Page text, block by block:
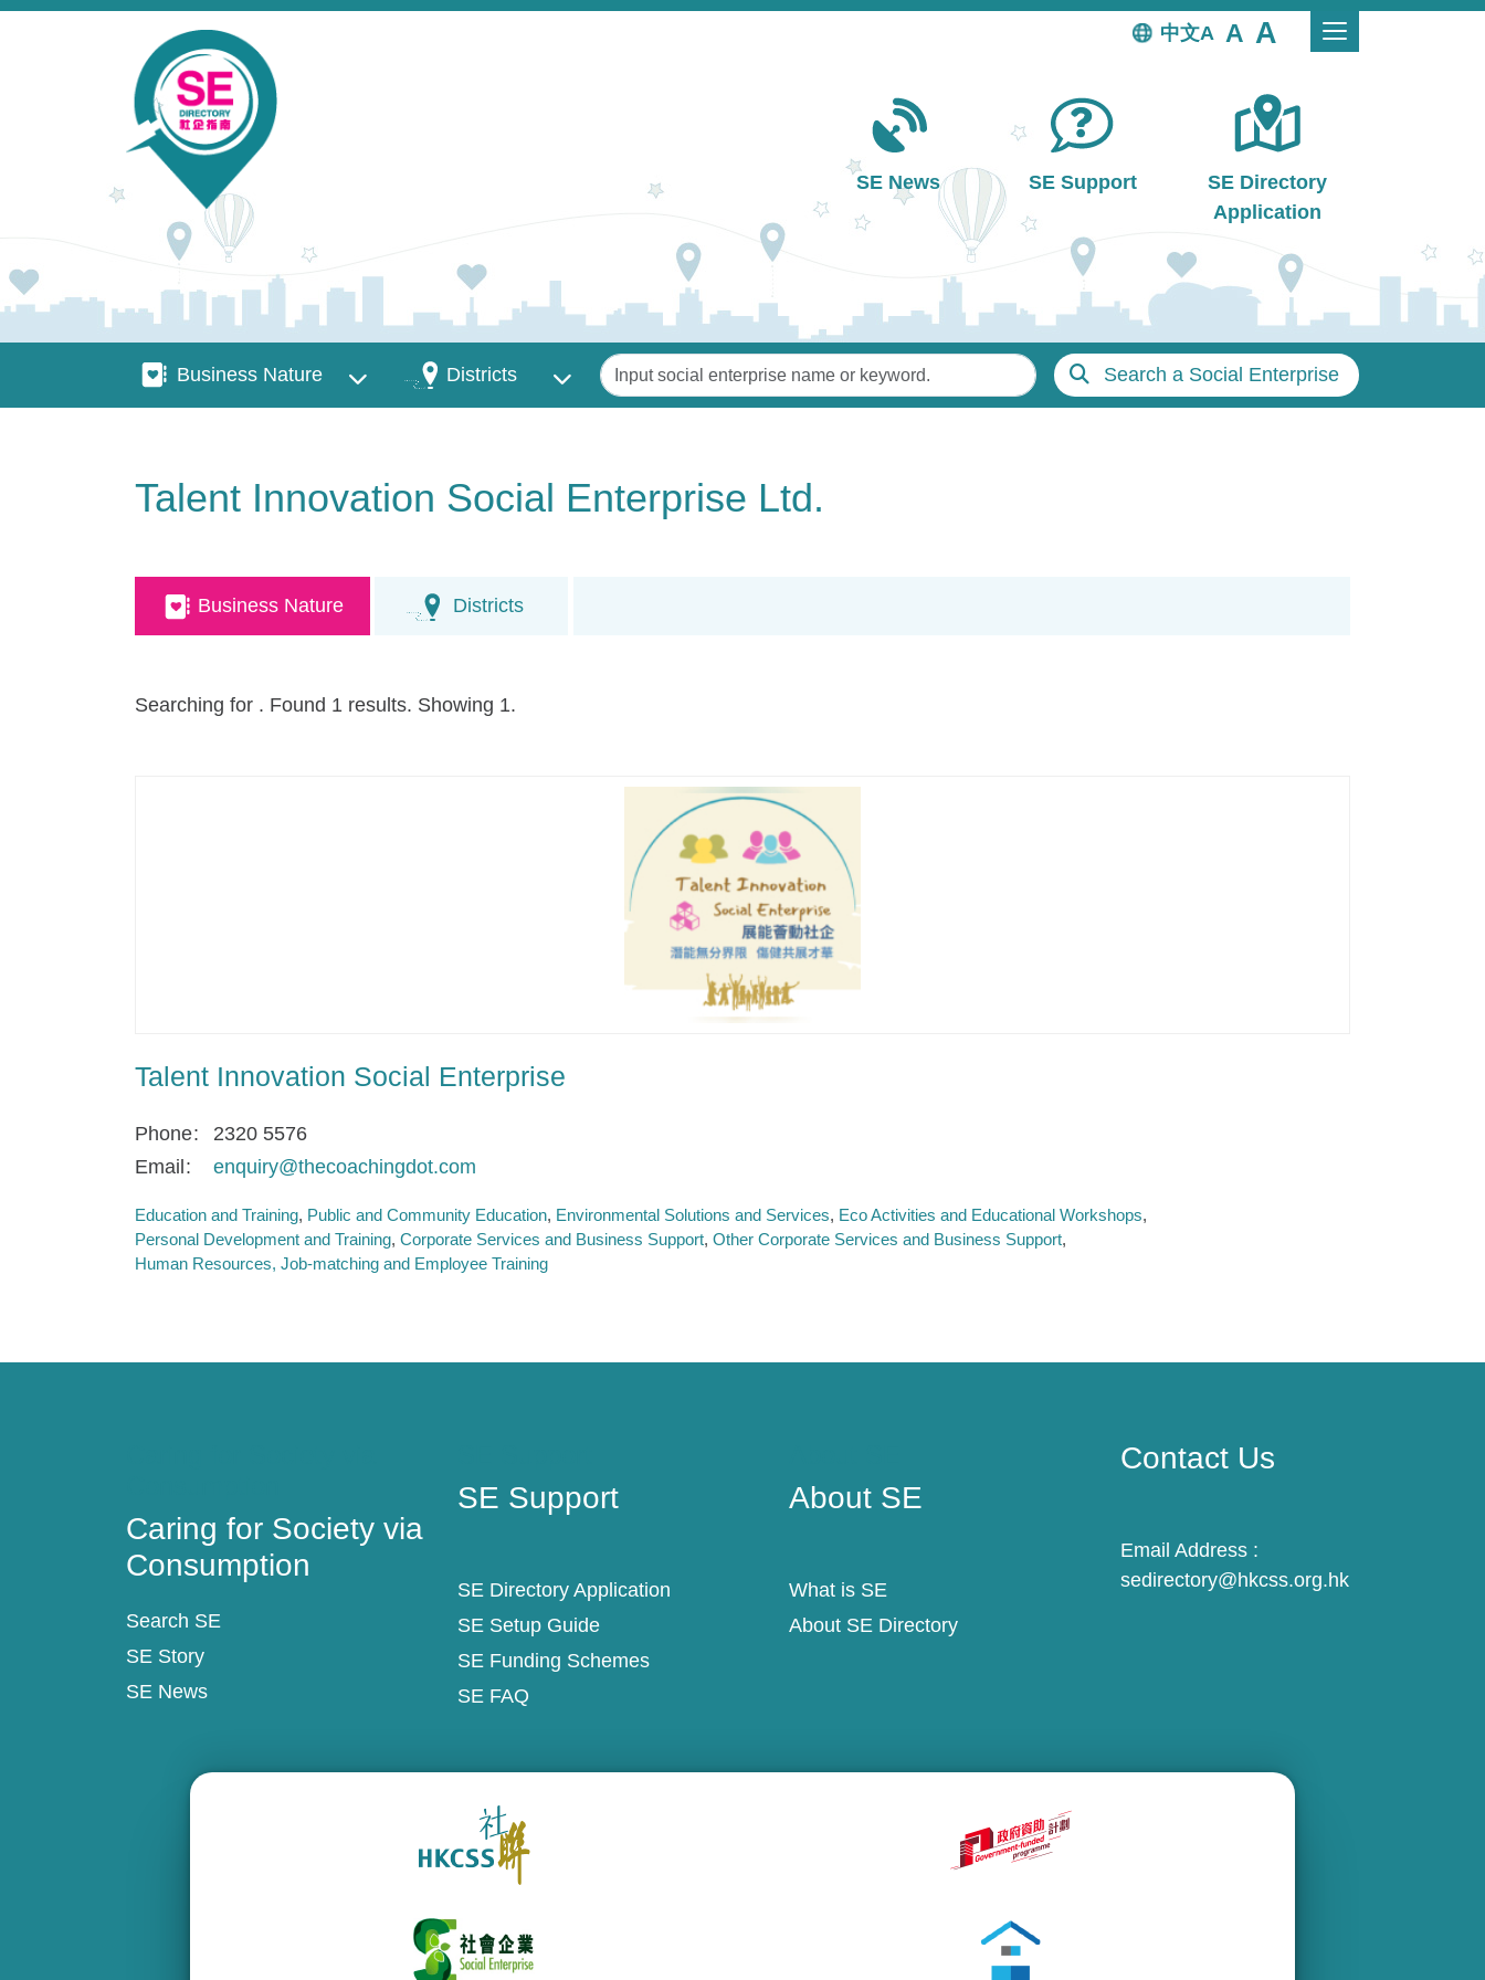
Skip to main content
中文
Main navigation
SE News SE Support
SE Directory
Application
Business Nature
Business Nature DistrictsDistricts Keywords Search a Social Enterprise
Talent Innovation Social Enterprise Ltd.
Business Nature Districts
Searching for . Found 1 results. Showing 1.
Talent Innovation Social Enterprise
Phone
2320 5576
Email
enquiry@thecoachingdot.com
Education and Training Public and Community Education Environmental Solutions and Services Eco Activities and Educational Workshops
Personal Development and Training Corporate Services and Business Support Other Corporate Services and Business Support
Human Resources, Job-matching and Employee Training
Caring for Society via
Consumption
Search SE
SE Story
SE News
SE Support
SE Directory Application
SE Setup Guide
SE Funding Schemes
SE FAQ
About SE
What is SE
About SE Directory
Contact Us
Email Address :
sedirectory@hkcss.org.hk